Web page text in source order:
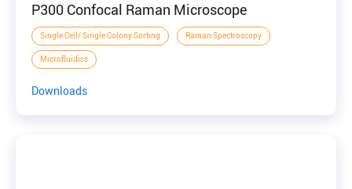
P300 Confocal Raman Microscope
Single Cell/ Single Colony Sorting Raman Spectroscopy
Microfluidics
Downloads